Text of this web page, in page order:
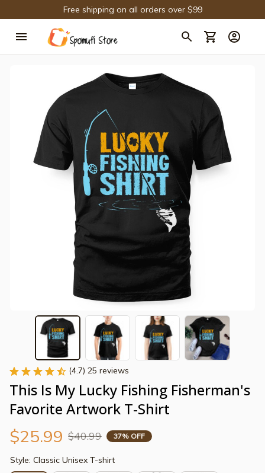
Free shipping on all orders over $99
(4.7) 25 reviews
This Is My Lucky Fishing Fisherman's
Favorite Artwork T-Shirt
$25.99 $40.99 37% OFF
Style: Classic Unisex T-shirt